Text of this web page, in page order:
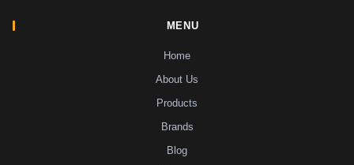
MENU
Home
About Us
Products
Brands
Blog